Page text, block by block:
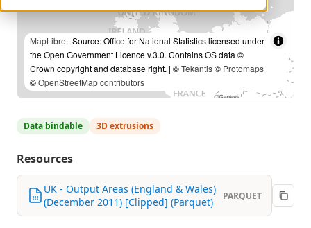
MapLibre | Source: Office for National Statistics licensed under
the Open Government Licence v.3.0. Contains OS data ©
Crown copyright and database right. | ©Tekantis© Protomaps
©OpenStreetMap contributors
Data bindable 3D extrusions
Resources
UK - Output Areas (England & Wales)
(December 2011) [Clipped] (Parquet)
PARQUET